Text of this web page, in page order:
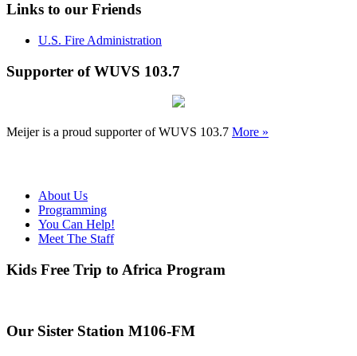
Links to our Friends
U.S. Fire Administration
Supporter of WUVS 103.7
Meijer is a proud supporter of WUVS 103.7 More »
About Us
Programming
You Can Help!
Meet The Staff
Kids Free Trip to Africa Program
Our Sister Station M106-FM